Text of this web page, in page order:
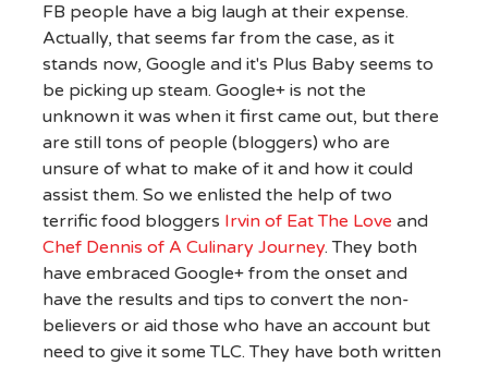
FB people have a big laugh at their expense.
Actually, that seems far from the case, as it
stands now, Google and it's Plus Baby seems to
be picking up steam. Google+ is not the
unknown it was when it first came out, but there
are still tons of people (bloggers) who are
unsure of what to make of it and how it could
assist them. So we enlisted the help of two
terrific food bloggers Irvin of Eat The Love and
Chef Dennis of A Culinary Journey. They both
have embraced Google+ from the onset and
have the results and tips to convert the non-
believers or aid those who have an account but
need to give it some TLC. They have both written